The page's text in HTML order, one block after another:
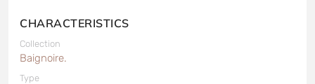
CHARACTERISTICS
Collection
Baignoire.
Type